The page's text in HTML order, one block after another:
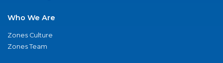
Who We Are
Zones Culture
Zones Team